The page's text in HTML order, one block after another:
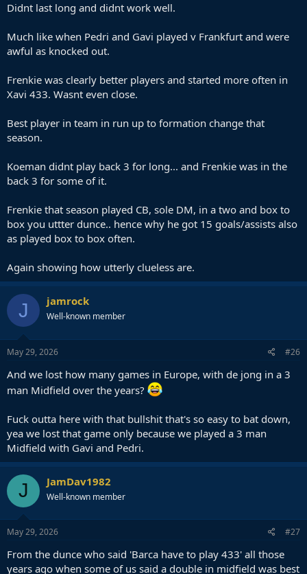
Didnt last long and didnt work well.
Much like when Pedri and Gavi played v Frankfurt and were
awful as knocked out.
Frenkie was clearly better players and started more often in
Xavi 433. Wasnt even close.
Best player in team in run up to formation change that
season.
Koeman didnt play back 3 for long... and Frenkie was in the
back 3 for some of it.
Frenkie that season played CB, sole DM, in a two and box to
box you uttter dunce.. hence why he got 15 goals/assists also
as played box to box often.
Again showing how utterly clueless are.
J jamrock
Well-known member
May 29, 2026 #26
And we lost how many games in Europe, with de jong in a 3
man Midfield over the years?
Fuck outta here with that bullshit that's so easy to bat down,
yea we lost that game only because we played a 3 man
Midfield with Gavi and Pedri.
J JamDav1982
Well-known member
May 29, 2026 #27
From the dunce who said 'Barca have to play 433' all those
years ago when some of us said a double in midfield was best